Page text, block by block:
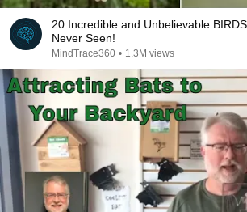
20 Incredible and Unbelievable
Never Seen!
MindTrace360 • 1.3M views